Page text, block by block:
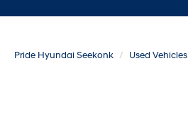
Pride Hyundai Seekonk Used Vehicles